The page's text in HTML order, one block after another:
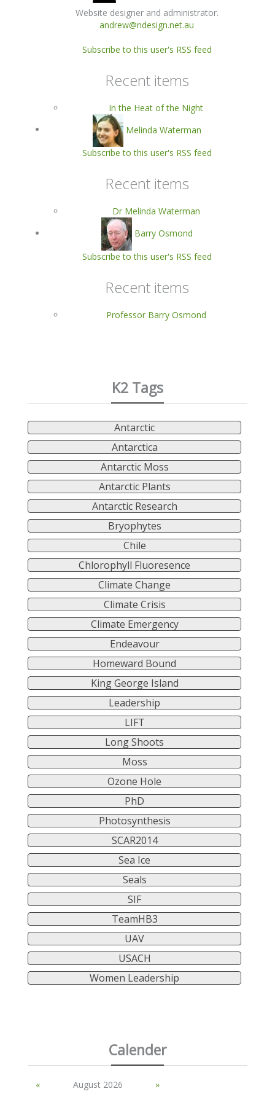
Website designer and administrator.
andrew@ndesign.net.au
Subscribe to this user's RSS feed
Recent items
In the Heat of the Night
Melinda Waterman
Subscribe to this user's RSS feed
Recent items
Dr Melinda Waterman
Barry Osmond
Subscribe to this user's RSS feed
Recent items
Professor Barry Osmond
K2 Tags
Antarctic
Antarctica
Antarctic Moss
Antarctic Plants
Antarctic Research
Bryophytes
Chile
Chlorophyll Fluoresence
Climate Change
Climate Crisis
Climate Emergency
Endeavour
Homeward Bound
King George Island
Leadership
LIFT
Long Shoots
Moss
Ozone Hole
PhD
Photosynthesis
SCAR2014
Sea Ice
Seals
SIF
TeamHB3
UAV
USACH
Women Leadership
Calender
« August 2026
»